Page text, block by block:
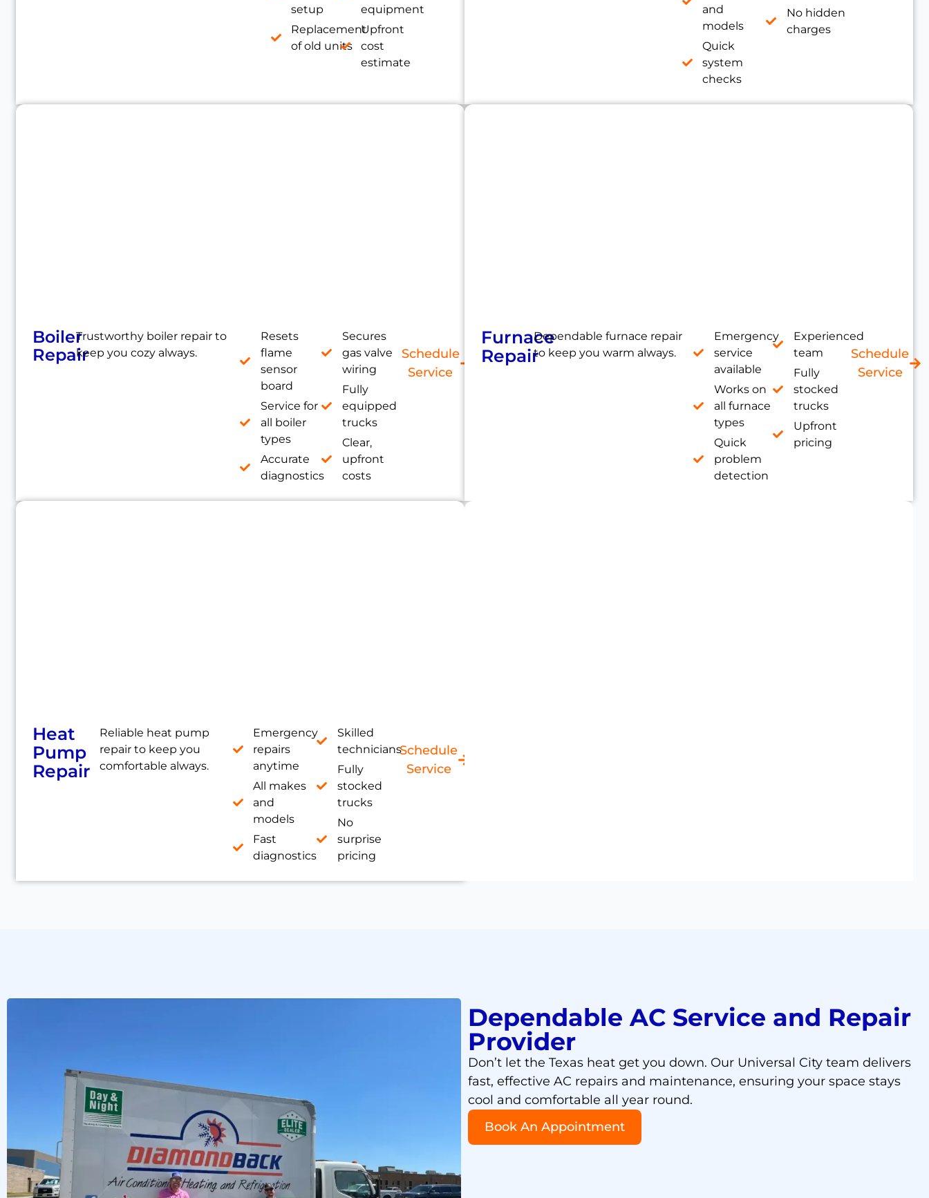
setup
Replacement
of old units
equipment
Upfront
cost
estimate
and
models
Quick
system
checks
No hidden
charges
Boiler
Repair
Trustworthy boiler repair to
keep you cozy always.
Resets
flame
sensor
board
Service for
all boiler
types
Accurate
diagnostics
Secures
gas valve
wiring
Fully
equipped
trucks
Clear,
upfront
costs
Schedule
Service
Furnace
Repair
Dependable furnace repair
to keep you warm always.
Emergency
service
available
Works on
all furnace
types
Quick
problem
detection
Experienced
team
Fully
stocked
trucks
Upfront
pricing
Schedule
Service
Heat
Pump
Repair
Reliable heat pump
repair to keep you
comfortable always.
Emergency
repairs
anytime
All makes
and
models
Fast
diagnostics
Skilled
technicians
Fully
stocked
trucks
No
surprise
pricing
Schedule
Service
Dependable AC Service and Repair
Provider
Don’t let the Texas heat get you down. Our Universal City team delivers
fast, effective AC repairs and maintenance, ensuring your space stays
cool and comfortable all year round.
Book An Appointment